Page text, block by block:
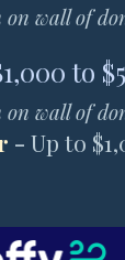
on wall of
to
on wall of
- Up to